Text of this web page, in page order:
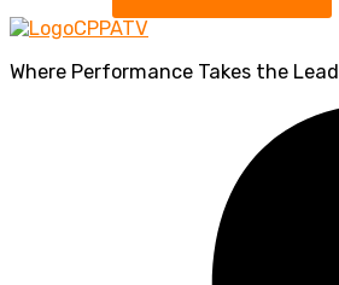
Where Performance Takes the Lead